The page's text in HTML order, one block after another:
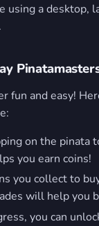
using a desktop,
fun and easy!
on the pinata
you earn coins!
you collect to
will help you
you can